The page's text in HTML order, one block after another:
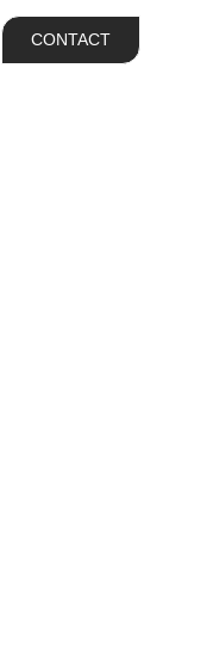
CONTACT